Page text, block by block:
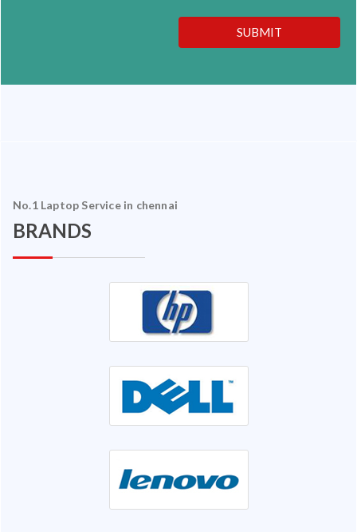
SUBMIT
No.1 Laptop Service in chennai
BRANDS